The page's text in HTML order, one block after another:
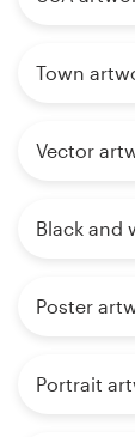
Town
Vector
Black and
Poster
Portrait